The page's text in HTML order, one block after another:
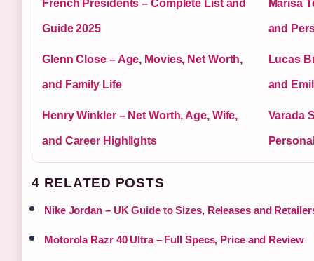
French Presidents – Complete List and
Guide 2025
Marisa
and
Glenn Close – Age, Movies, Net Worth,
and Family Life
Lucas
and
Henry Winkler – Net Worth, Age, Wife,
and Career Highlights
Varada
4 RELATED POSTS
Nike Jordan – UK Guide to Sizes, Releases and
Motorola Razr 40 Ultra – Full Specs, Price and Review